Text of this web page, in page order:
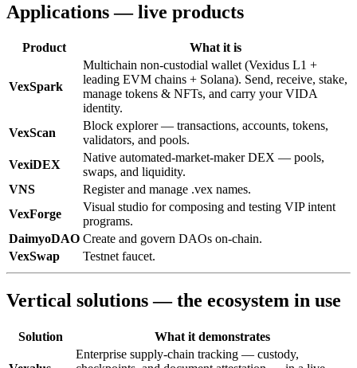
Applications — live products
Product What it is
VexSpark
Multichain non-custodial wallet (Vexidus L1 +
leading EVM chains + Solana). Send, receive, stake,
manage tokens & NFTs, and carry your VIDA
identity.
VexScan
Block explorer — transactions, accounts, tokens,
validators, and pools.
VexiDEX
Native automated-market-maker DEX — pools,
swaps, and liquidity.
VNS
Register and manage .vex names.
VexForge
Visual studio for composing and testing VIP intent
programs.
DaimyoDAO Create and govern DAOs on-chain.
VexSwap
Testnet faucet.
Vertical solutions — the ecosystem in use
Solution What it demonstrates
Enterprise supply-chain tracking — custody,